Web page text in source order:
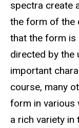
spectra create
the form of the
that the form is
directed by the
important
course, many
form in various
a rich variety in